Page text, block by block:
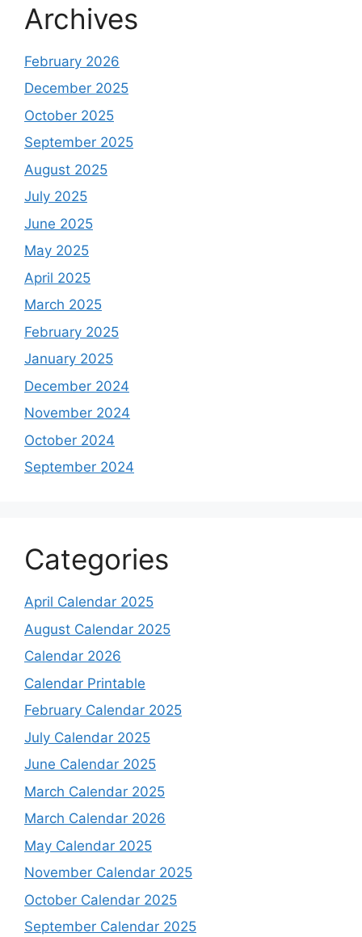
Archives
February 2026
December 2025
October 2025
September 2025
August 2025
July 2025
June 2025
May 2025
April 2025
March 2025
February 2025
January 2025
December 2024
November 2024
October 2024
September 2024
Categories
April Calendar 2025
August Calendar 2025
Calendar 2026
Calendar Printable
February Calendar 2025
July Calendar 2025
June Calendar 2025
March Calendar 2025
March Calendar 2026
May Calendar 2025
November Calendar 2025
October Calendar 2025
September Calendar 2025